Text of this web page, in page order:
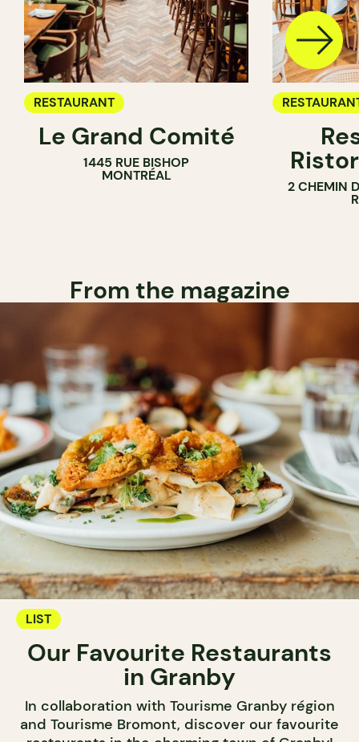
RESTAURANT
Le Grand Comité
1445 RUE BISHOP
MONTRÉAL
2 CHEMIN
From the magazine
LIST
Our Favourite Restaurants
in Granby
In collaboration with Tourisme Granby région
and Tourisme Bromont, discover our favourite